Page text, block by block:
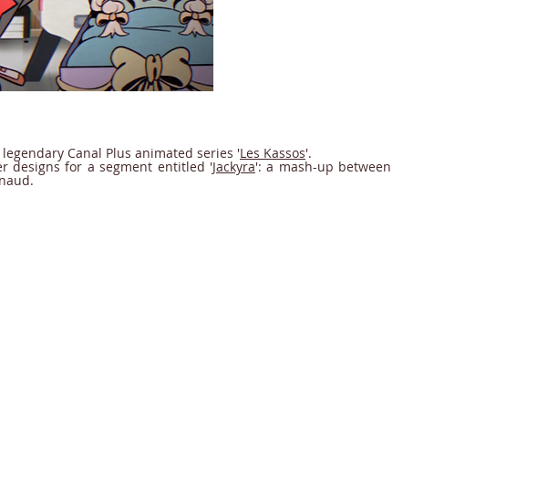
Canal Plus animated series 'Les Kassos'.
designs for a segment entitled 'Jackyra': a mash-up between